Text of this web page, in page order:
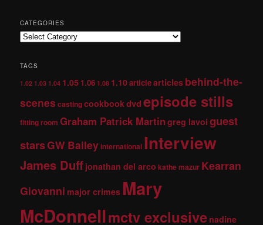
CATEGORIES
TAGS
1.02 1.03 1.04 1.05 1.06 1.08 1.10articlearticles behind-the-
scenes castingcookbookdvdepisode stills
fitting room Graham Patrick Martingreg lavoi guest
starsGW Baileyinternational Interview
James Duff jonathan del arco kathe mazur Kearran
Giovanni major crimes Mary
McDonnellmctv exclusive nadine